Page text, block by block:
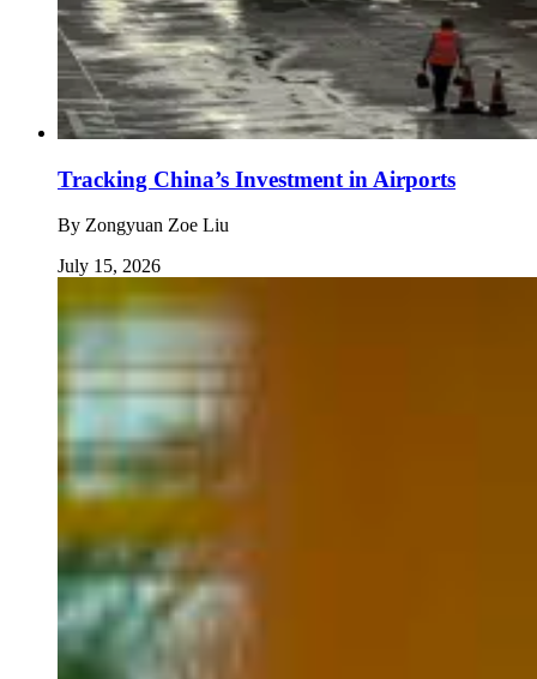
Tracking China’s Investment in Airports
By Zongyuan Zoe Liu
July 15, 2026